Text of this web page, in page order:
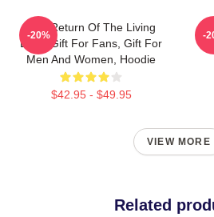
The Return Of The Living
Dead Gift For Fans, Gift For
Men And Women, Hoodie
$42.95 - $49.95
-20% -
VIEW MORE
Related